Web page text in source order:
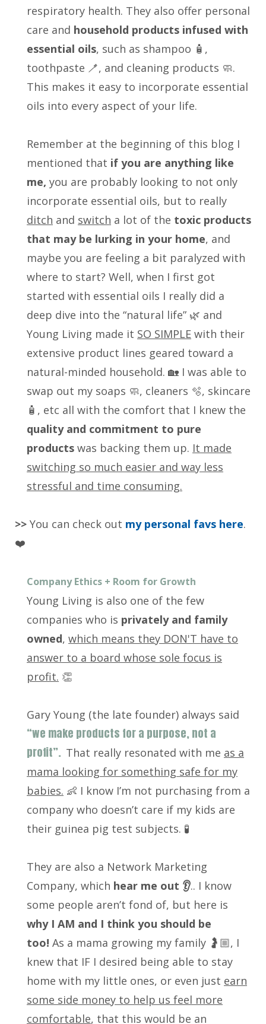
respiratory health. They also offer personal
care and household products infused with
essential oils, such as shampoo 🧴,
toothpaste 🪥, and cleaning products 🧼.
This makes it easy to incorporate essential
oils into every aspect of your life.
Remember at the beginning of this blog I
mentioned that if you are anything like
me, you are probably looking to not only
incorporate essential oils, but to really
ditch and switch a lot of the toxic products
that may be lurking in your home, and
maybe you are feeling a bit paralyzed with
where to start? Well, when I first got
started with essential oils I really did a
deep dive into the “natural life” 🌿 and
Young Living made it SO SIMPLE with their
extensive product lines geared toward a
natural-minded household. 🏡 I was able to
swap out my soaps 🧼, cleaners 🫧, skincare
🧴, etc all with the comfort that I knew the
quality and commitment to pure
products was backing them up. It made
switching so much easier and way less
stressful and time consuming.
>> You can check out my personal favs here.
❤️
Company Ethics + Room for Growth
Young Living is also one of the few
companies who is privately and family
owned, which means they DON'T have to
answer to a board whose sole focus is
profit. 👏
Gary Young (the late founder) always said
“we make products for a purpose, not a
profit”. That really resonated with me as a
mama looking for something safe for my
babies. 👶 I know I’m not purchasing from a
company who doesn’t care if my kids are
their guinea pig test subjects. 🧪
They are also a Network Marketing
Company, which hear me out 👂.. I know
some people aren’t fond of, but here is
why I AM and I think you should be
too! As a mama growing my family 🤰🏼, I
knew that IF I desired being able to stay
home with my little ones, or even just earn
some side money to help us feel more
comfortable, that this would be an